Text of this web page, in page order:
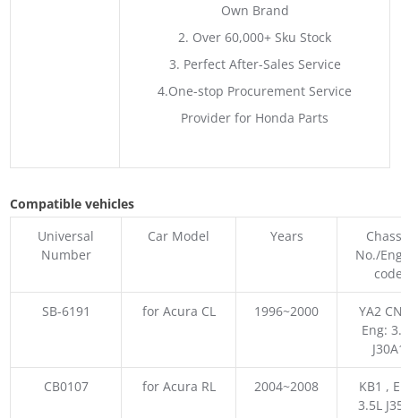
Own Brand
2. Over 60,000+ Sku Stock
3. Perfect After-Sales Service
4.One-stop Procurement Service
Provider for Honda Parts
Compatible vehicles
Universal
Number
Car Model Years
No./
SB-6191 for Acura CL 1996~2000
YA2
Eng:
CB0107 for Acura RL 2004~2008
KB1 ,
3.5L